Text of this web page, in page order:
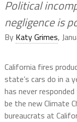
Political
negligence is
By Katy Grimes,
California fires
state’s cars do in a
has never
be the new Climate
bureaucrats at